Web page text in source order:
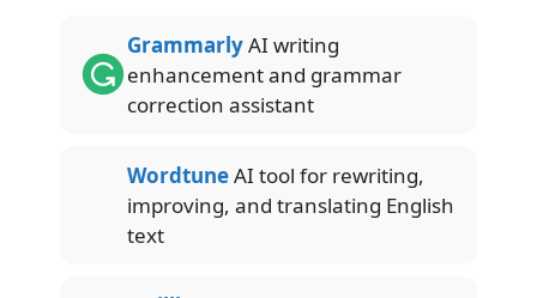
GrammarlyAI writing
enhancement and grammar
correction assistant
WordtuneAI tool for rewriting,
improving, and translating English
text